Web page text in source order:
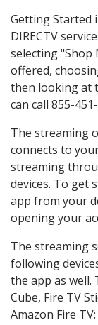
Getting Started
DIRECTV
selecting "Shop
offered,
then looking at
can call 855-
The streaming
connects to
streaming
devices. To get
app from your
opening your
The streaming
following
the app as well.
Cube, Fire TV
Amazon Fire